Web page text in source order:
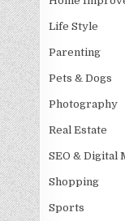
Life Style
Parenting
Pets & Dogs
Photography
Real Estate
SEO & Digital
Shopping
Sports